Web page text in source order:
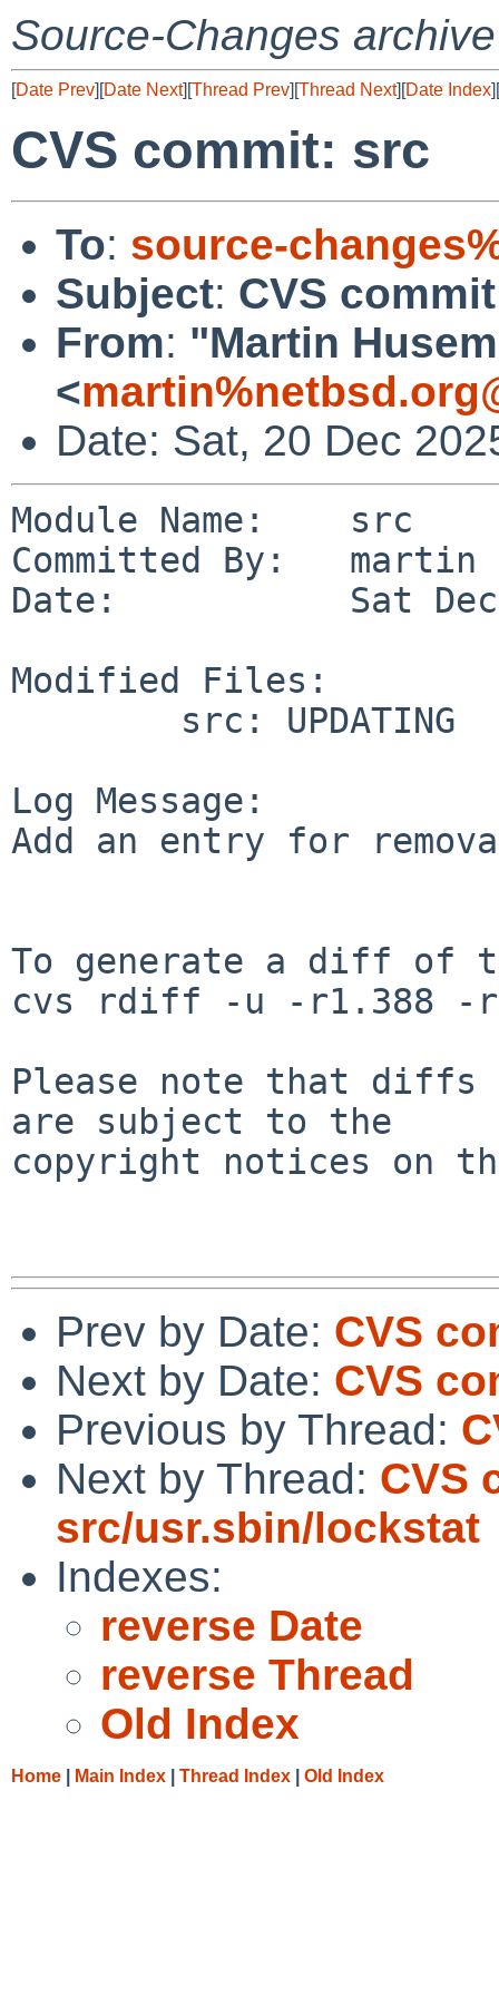
Source-Changes archive
[Date Prev][Date Next][Thread Prev][Thread Next][Date Index][
CVS commit: src
To: source-
Subject: CVS
From: "Martin
<
Date: Sat, 20 Dec
Module Name:    src
Committed By:   martin
Date:           Sat Dec
Modified Files:
Log Message:
Add an entry for
To generate a diff of
cvs rdiff -u -r1.388 -
Please note that diffs
are subject to the
copyright notices on
Prev by Date: CVS
Next by Date: CVS
Previous by Thread:
Next by Thread: CVS
src/usr.sbin/lockstat
Indexes:
reverse Date
reverse Thread
Old Index
Home Main Index Thread Index Old Index